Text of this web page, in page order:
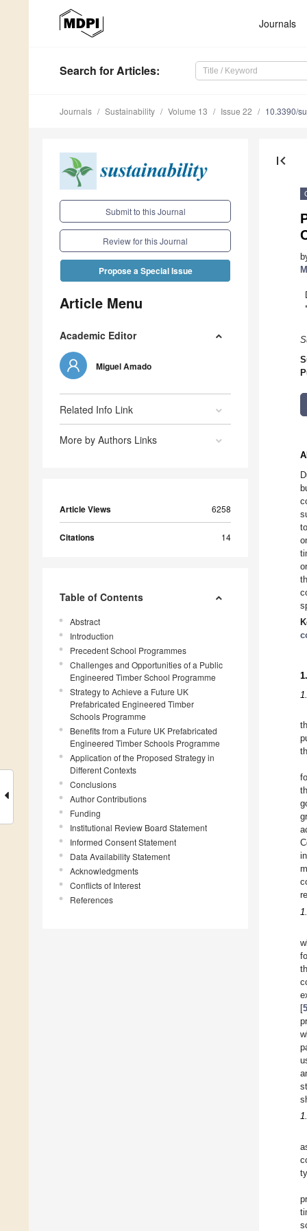
Journals
Search for Articles:
Journals Sustainability Volume 13 Issue 22 10.3390/
Submit to this Journal
Review for this Journal
Propose a Special Issue
Article Menu
Academic Editor
Miguel Amado
Related Info Link
More by Authors Links
Article Views 6258
Citations 14
Table of Contents
Abstract
Introduction
Precedent School Programmes
Challenges and Opportunities of a Public
Engineered Timber School Programme
Strategy to Achieve a Future UK
Prefabricated Engineered Timber
Schools Programme
Benefits from a Future UK Prefabricated
Engineered Timber Schools Programme
Application of the Proposed Strategy in
Different Contexts
Conclusions
Author Contributions
Funding
Institutional Review Board Statement
Informed Consent Statement
Data Availability Statement
Acknowledgments
Conflicts of Interest
References
first_page
*
[5